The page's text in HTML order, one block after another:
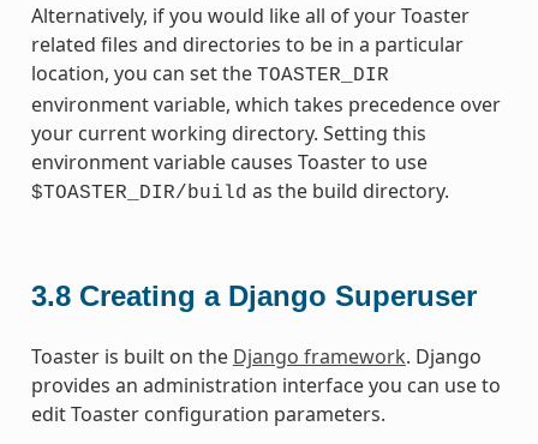
Alternatively, if you would like all of your Toaster
related files and directories to be in a particular
location, you can set the TOASTER_DIR
environment variable, which takes precedence over
your current working directory. Setting this
environment variable causes Toaster to use
$TOASTER_DIR/build as the build directory.
3.8 Creating a Django Superuser
Toaster is built on the Django framework. Django
provides an administration interface you can use to
edit Toaster configuration parameters.